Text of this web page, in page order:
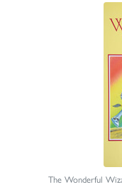
The Wonderful